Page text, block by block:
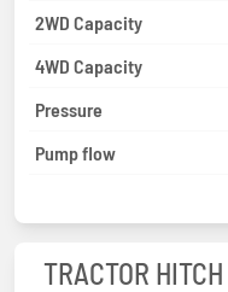
2WD Capacity
4WD Capacity
Pressure
Pump flow
TRACTOR HITCH